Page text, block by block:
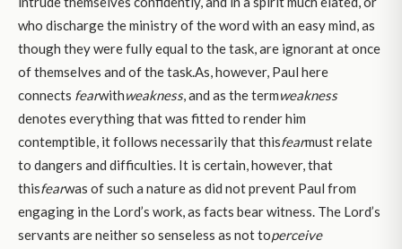
who discharge the ministry of the word with an easy mind, as
though they were fully equal to the task, are ignorant at once
of themselves and of the task.As, however, Paul here
connects fearwithweakness, and as the termweakness
denotes everything that was fitted to render him
contemptible, it follows necessarily that thisfearmust relate
to dangers and difficulties. It is certain, however, that
thisfearwas of such a nature as did not prevent Paul from
engaging in the Lord’s work, as facts bear witness. The Lord’s
servants are neither so senseless as not toperceive